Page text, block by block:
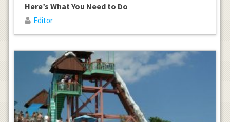
Here’s What You Need to Do
Editor